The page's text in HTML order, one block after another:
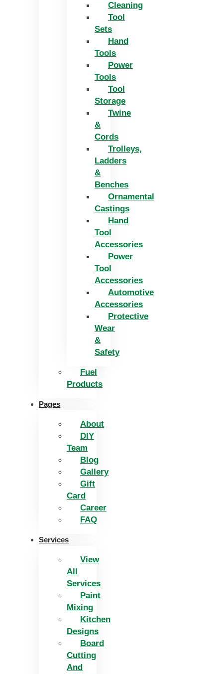
Cleaning
Tool
Sets
Hand
Tools
Power
Tools
Tool
Storage
Twine
&
Cords
Trolleys,
Ladders
&
Benches
Ornamental
Castings
Hand
Tool
Accessories
Power
Tool
Accessories
Automotive
Accessories
Protective
Wear
&
Safety
Fuel
Products
Pages
About
DIY
Team
Blog
Gallery
Gift
Card
Career
FAQ
Services
View
All
Services
Paint
Mixing
Kitchen
Designs
Board
Cutting
And